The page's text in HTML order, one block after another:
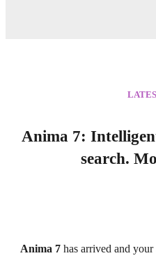
Anima 7:
search.
Anima 7 has arrived and